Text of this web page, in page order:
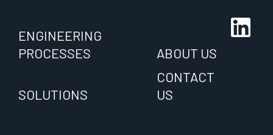
ENGINEERING
PROCESSES
ABOUT US
SOLUTIONS
CONTACT
US